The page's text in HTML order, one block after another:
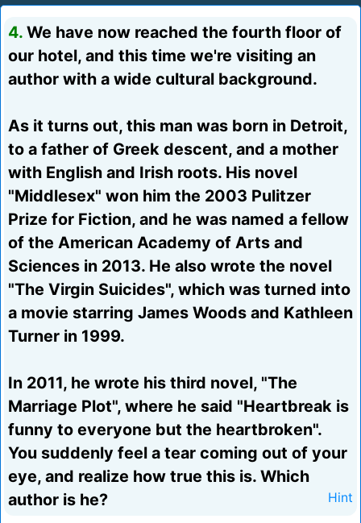
4. We have now reached the fourth floor of
our hotel, and this time we're visiting an
author with a wide cultural background.
As it turns out, this man was born in Detroit,
to a father of Greek descent, and a mother
with English and Irish roots. His novel
"Middlesex" won him the 2003 Pulitzer
Prize for Fiction, and he was named a fellow
of the American Academy of Arts and
Sciences in 2013. He also wrote the novel
"The Virgin Suicides", which was turned into
a movie starring James Woods and Kathleen
Turner in 1999.
In 2011, he wrote his third novel, "The
Marriage Plot", where he said "Heartbreak is
funny to everyone but the heartbroken".
You suddenly feel a tear coming out of your
eye, and realize how true this is. Which
author is he?
Hint